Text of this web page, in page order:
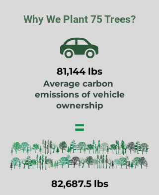
Why We Plant 75 Trees?
81,144 lbs
Average carbon
emissions of vehicle
ownership
=
82,687.5 lbs